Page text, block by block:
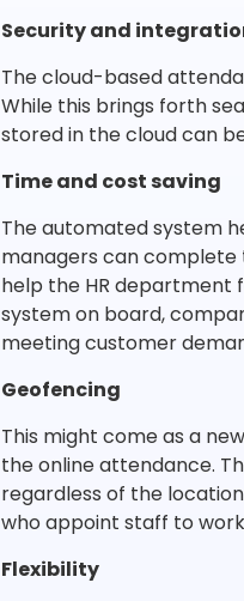
Security and
The cloud-based
While this brings forth
stored in the cloud can
Time and cost saving
The automated system
managers can complete
help the HR department
system on board,
meeting customer
Geofencing
This might come as a
the online attendance.
regardless of the
who appoint staff to
Flexibility